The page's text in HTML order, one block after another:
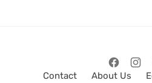
Contact About Us